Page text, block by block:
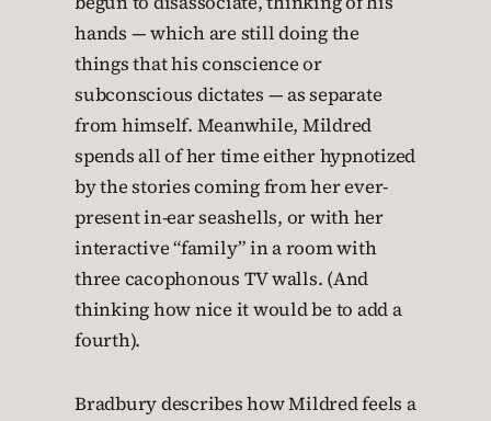
hands — which are still doing the
things that his conscience or
subconscious dictates — as separate
from himself. Meanwhile, Mildred
spends all of her time either hypnotized
by the stories coming from her ever-
present in-ear seashells, or with her
interactive “family” in a room with
three cacophonous TV walls. (And
thinking how nice it would be to add a
fourth).
Bradbury describes how Mildred feels a